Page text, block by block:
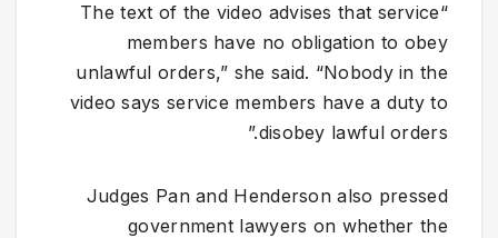
“The text of the video advises that service
members have no obligation to obey
unlawful orders,” she said. “Nobody in the
video says service members have a duty to
disobey lawful orders.”
Judges Pan and Henderson also pressed
government lawyers on whether the